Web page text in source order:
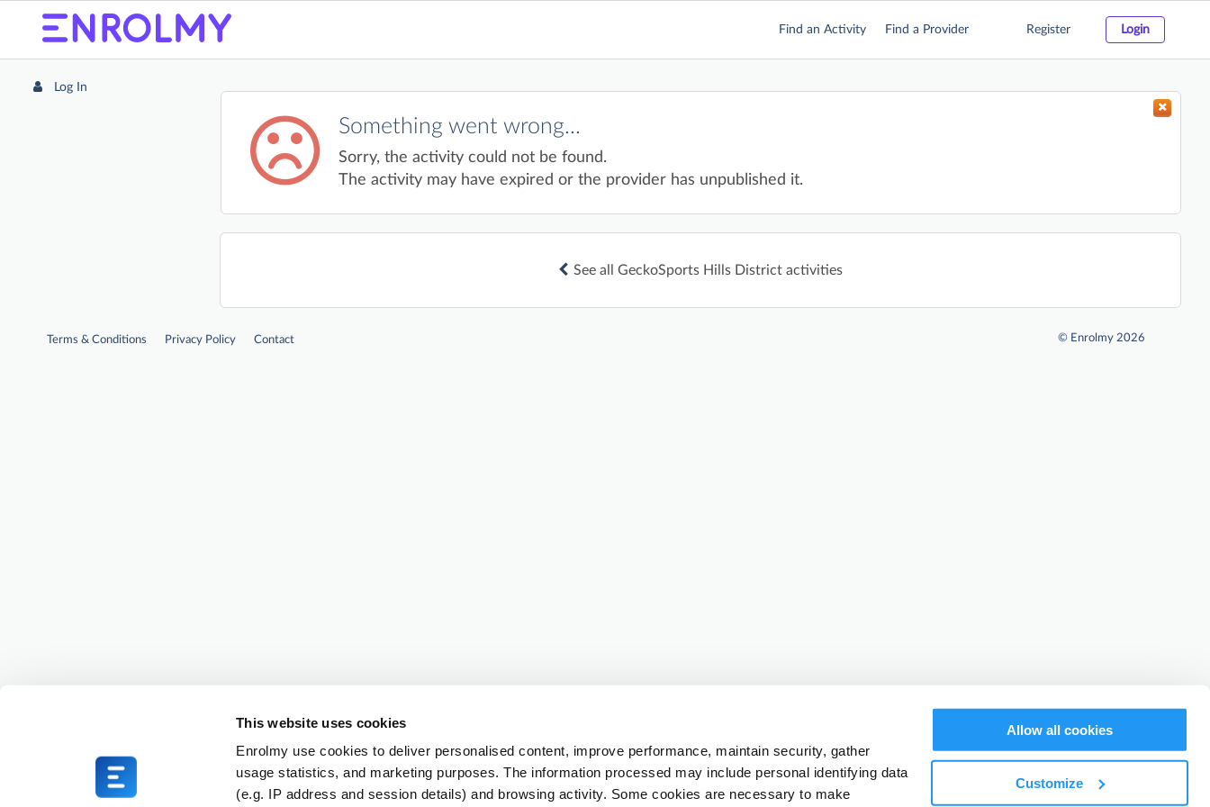
This website uses cookies
Enrolmy use cookies to deliver personalised content, improve performance, maintain security, gather
usage statistics, and marketing purposes. The information processed may include personal identifying data
(e.g. IP address and session details) and browsing activity. Some cookies are necessary to make
Allow all cookies
Customize
Find an Activity Find a Provider Register Login
Log In
Something went wrong...
Sorry, the activity could not be found.
The activity may have expired or the provider has unpublished it.
See all GeckoSports Hills District activities
Terms & Conditions Privacy Policy Contact © Enrolmy 2026